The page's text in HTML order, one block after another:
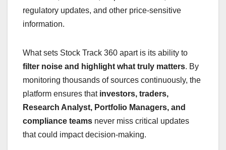
regulatory updates, and other price-sensitive
information.
What sets Stock Track 360 apart is its ability to
filter noise and highlight what truly matters. By
monitoring thousands of sources continuously, the
platform ensures that investors, traders,
Research Analyst, Portfolio Managers, and
compliance teams never miss critical updates
that could impact decision-making.